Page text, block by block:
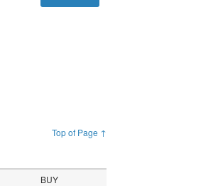
Top of Page ↑
BUY